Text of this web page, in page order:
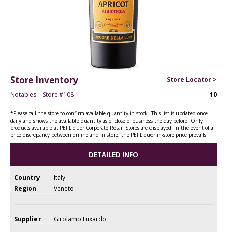
Store Inventory
Store Locator >
Notables – Store #108
10
*Please call the store to confirm available quantity in stock. This list is updated once
daily and shows the available quantity as of close of business the day before. Only
products available at PEI Liquor Corporate Retail Stores are displayed. In the event of a
price discrepancy between online and in store, the PEI Liquor in-store price prevails.
DETAILED INFO
Country
Italy
Region
Veneto
Supplier Girolamo Luxardo